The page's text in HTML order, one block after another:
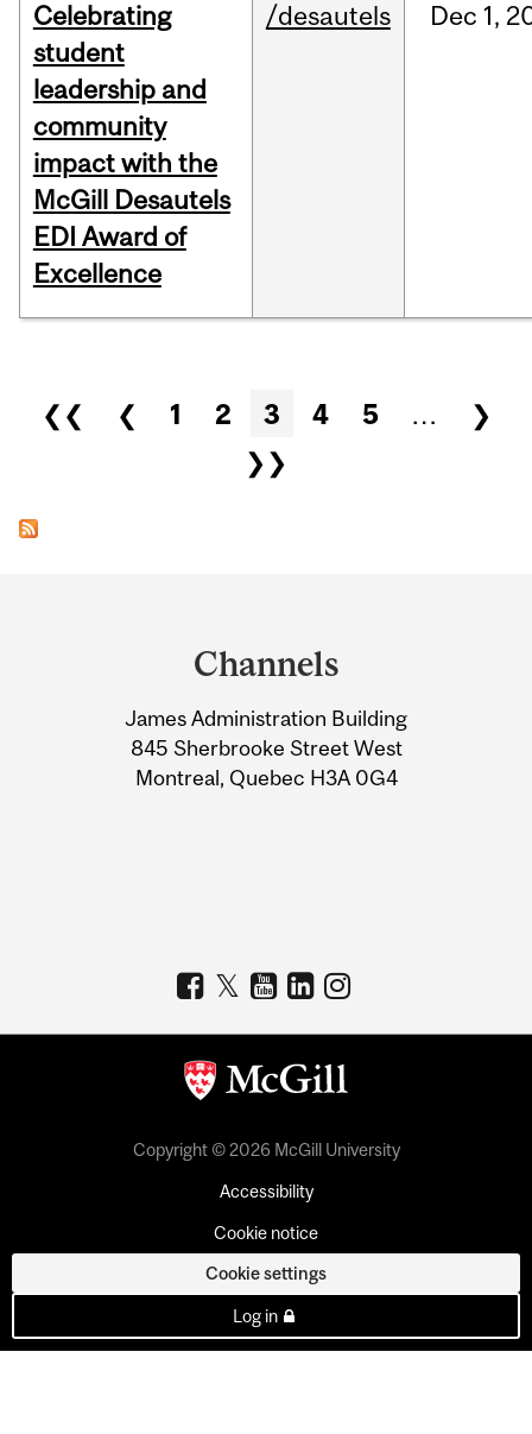
Celebrating
student
leadership and
community
impact with the
McGill Desautels
EDI Award of
Excellence
/desautels Dec 1,
Pages
❮❮ ❮ 1 2 3 4 5 …
❯
❯❯
Information
Channels
James Administration Building
845 Sherbrooke Street West
Montreal, Quebec H3A 0G4
Copyright © 2026 McGill University
Accessibility
Cookie notice
Cookie settings
Log in